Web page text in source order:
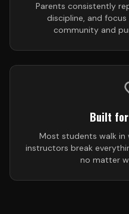
Parents consistently
discipline, and
community and
Built
Most students walk in
instructors break
no matter